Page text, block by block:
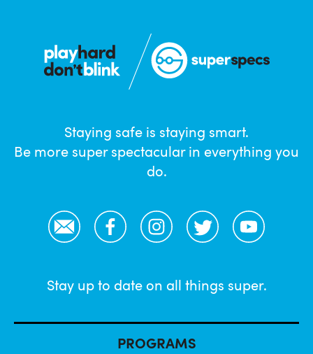
Staying safe is staying smart.
Be more super spectacular in everything you
do.
Email FacebookInstagramTwitter YouTube
Stay up to date on all things super.
PROGRAMS